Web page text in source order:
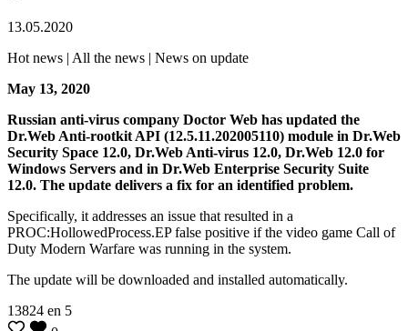
13.05.2020
Hot news | All the news | News on update
May 13, 2020
Russian anti-virus company Doctor Web has updated the
Dr.Web Anti-rootkit API (12.5.11.202005110) module in Dr.Web
Security Space 12.0, Dr.Web Anti-virus 12.0, Dr.Web 12.0 for
Windows Servers and in Dr.Web Enterprise Security Suite
12.0. The update delivers a fix for an identified problem.
Specifically, it addresses an issue that resulted in a
PROC:HollowedProcess.EP false positive if the video game Call of
Duty Modern Warfare was running in the system.
The update will be downloaded and installed automatically.
13824 en 5